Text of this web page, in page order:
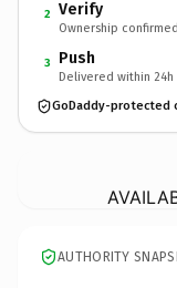
2 Verify
Ownership confirmed
3 Push
Delivered within 24h
GoDaddy-protected
AUTHORITY